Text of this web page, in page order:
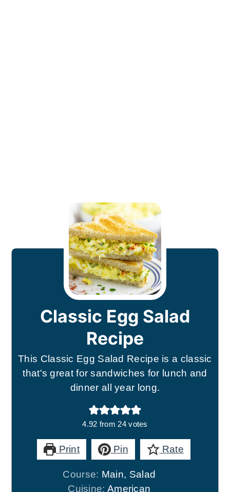
Classic Egg Salad
Recipe
This Classic Egg Salad Recipe is a classic
that's great for sandwiches for lunch and
dinner all year long.
4.92 from 24votes
Print Pin Rate
Course: Main, Salad
Cuisine: American